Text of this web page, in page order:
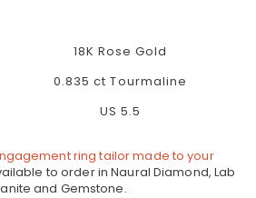
18K Rose Gold
0.835 ct Tourmaline
US 5.5
ring tailor made to your
to order in Naural Diamond, Lab
and Gemstone.